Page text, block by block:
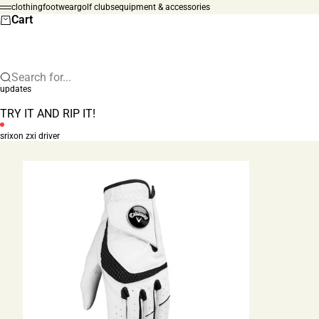
Skip to content
Menu
clothingfootweargolf clubsequipment & accessories
Cart
Search for...
updates
TRY IT AND RIP IT!
srixon zxi driver